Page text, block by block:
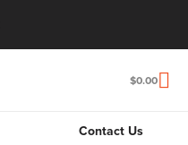
$0.00
Contact Us